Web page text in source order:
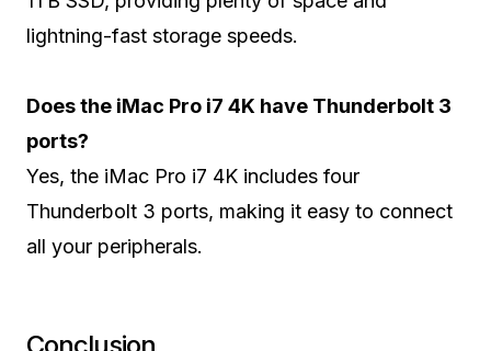
lightning-fast storage speeds.
Does the iMac Pro i7 4K have Thunderbolt 3
ports?
Yes, the iMac Pro i7 4K includes four
Thunderbolt 3 ports, making it easy to connect
all your peripherals.